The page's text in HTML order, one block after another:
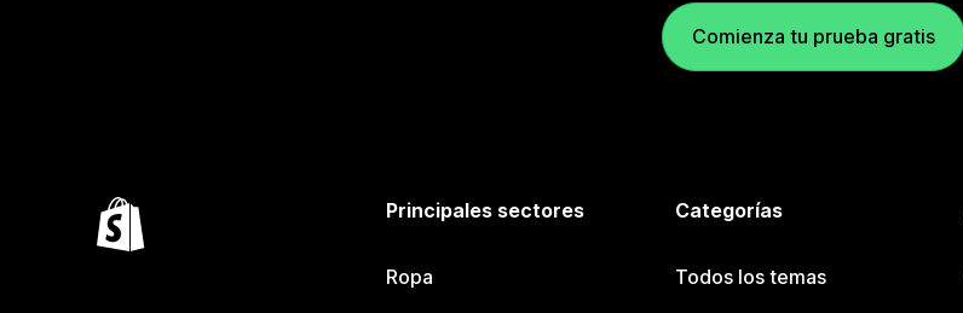
Comienza tu prueba gratis
Principales sectores
Ropa
Categorías
Todos los temas